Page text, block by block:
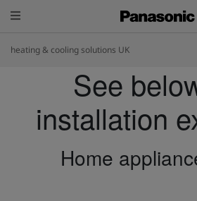
heating & cooling solutions UK
See
installation
Home